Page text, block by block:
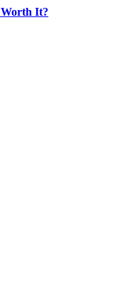
Worth It?